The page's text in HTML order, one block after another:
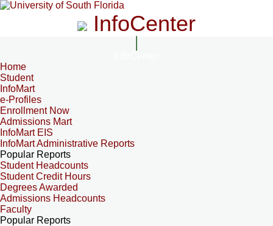
InfoCenter
Home
Student
InfoMart
e-Profiles
Enrollment Now
Admissions Mart
InfoMart EIS
InfoMart Administrative Reports
Popular Reports
Student Headcounts
Student Credit Hours
Degrees Awarded
Admissions Headcounts
Faculty
Popular Reports